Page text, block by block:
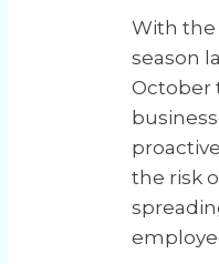
With the
season
October
the risk